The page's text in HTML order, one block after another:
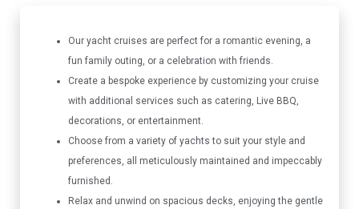
Our yacht cruises are perfect for a romantic evening, a
fun family outing, or a celebration with friends.
Create a bespoke experience by customizing your cruise
with additional services such as catering, Live BBQ,
decorations, or entertainment.
Choose from a variety of yachts to suit your style and
preferences, all meticulously maintained and impeccably
furnished.
Relax and unwind on spacious decks, enjoying the gentle